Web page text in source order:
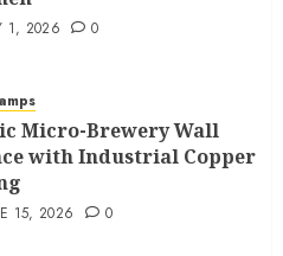
1, 2026 0
Micro-Brewery Wall
with Industrial Copper
15, 2026 0